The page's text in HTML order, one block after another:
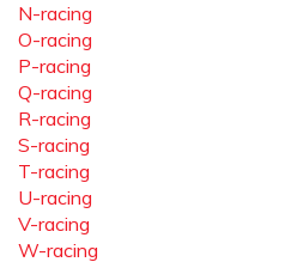
N-racing
O-racing
P-racing
Q-racing
R-racing
S-racing
T-racing
U-racing
V-racing
W-racing